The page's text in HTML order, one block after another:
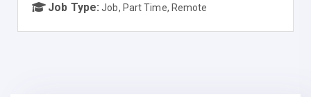
Job Type: Job, Part Time, Remote